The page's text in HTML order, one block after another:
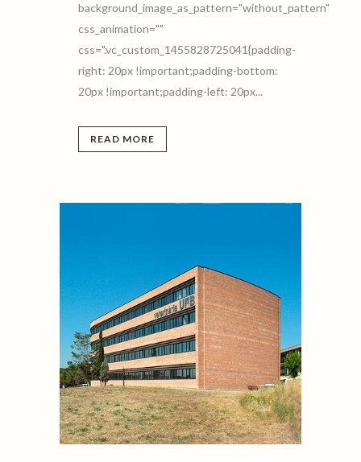
background_image_as_pattern="without_pattern"
css_animation=""
css=".vc_custom_1455828725041{padding-
right: 20px !important;padding-bottom:
20px !important;padding-left: 20px...
READ MORE